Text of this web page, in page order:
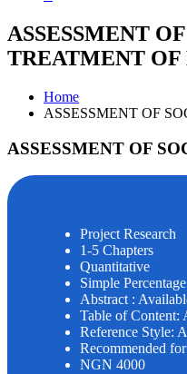
ASSESSMENT
TREATMENT
Home
ASSESSMENT OF
ASSESSMENT OF
Project Research
1-5 Chapters
Quantitative
Simple Percentage
Abstract :
Table of Content:
Reference Style:
Recommended
NGN 4000